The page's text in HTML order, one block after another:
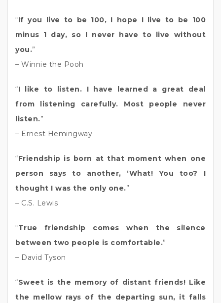
“If you live to be 100, I hope I live to be 100
minus 1 day, so I never have to live without
you.”
– Winnie the Pooh
“I like to listen. I have learned a great deal
from listening carefully. Most people never
listen.”
– Ernest Hemingway
“Friendship is born at that moment when one
person says to another, ‘What! You too? I
thought I was the only one.”
– C.S. Lewis
“True friendship comes when the silence
between two people is comfortable.”
– David Tyson
“Sweet is the memory of distant friends! Like
the mellow rays of the departing sun, it falls